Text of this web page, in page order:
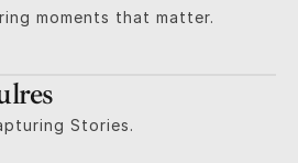
moments that matter.
Stories.